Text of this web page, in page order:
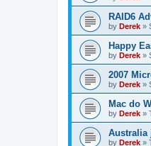
RAID6
by Derek »
Happy
by Derek »
2007
by Derek »
Mac do
by Derek »
Australia
by Derek »